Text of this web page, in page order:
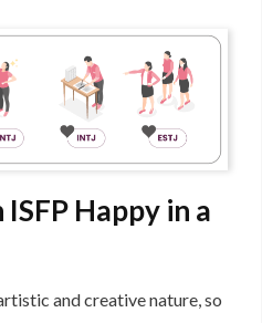
Happy in a
and creative nature, so